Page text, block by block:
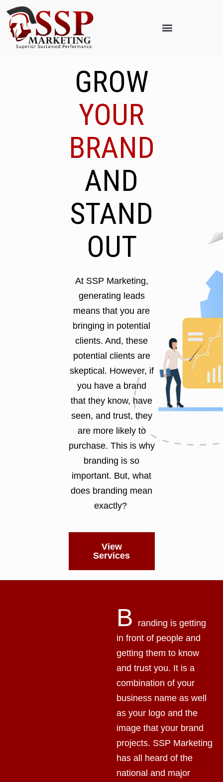
GROW
YOUR
BRAND
AND
STAND
OUT
At SSP Marketing,
generating leads
means that you are
bringing in potential
clients. And, these
potential clients are
skeptical. However, if
you have a brand
that they know, have
seen, and trust, they
are more likely to
purchase. This is why
branding is so
important. But, what
does branding mean
exactly?
View
Services
B
randing is getting
in front of people and
getting them to know
and trust you. It is a
combination of your
business name as well
as your logo and the
image that your brand
projects. SSP Marketing
has all heard of the
national and major